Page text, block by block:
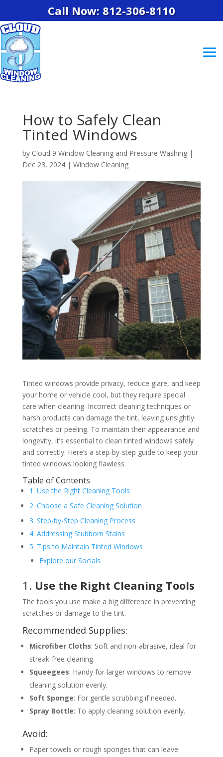
Call Now: 812-306-8110
How to Safely Clean
Tinted Windows
by Cloud 9 Window Cleaning and Pressure Washing|
Dec 23, 2024| Window Cleaning
Tinted windows provide privacy, reduce glare, and keep
your home or vehicle cool, but they require special
care when cleaning. Incorrect cleaning techniques or
harsh products can damage the tint, leaving unsightly
scratches or peeling. To maintain their appearance and
longevity, it’s essential to clean tinted windows safely
and correctly. Here’s a step-by-step guide to keep your
tinted windows looking flawless.
Table of Contents
1. Use the Right Cleaning Tools
2. Choose a Safe Cleaning Solution
3. Step-by-Step Cleaning Process
4. Addressing Stubborn Stains
5. Tips to Maintain Tinted Windows
Explore our Socials
1. Use the Right Cleaning Tools
The tools you use make a big difference in preventing
scratches or damage to the tint.
Recommended Supplies:
Microfiber Cloths: Soft and non-abrasive, ideal for
streak-free cleaning.
Squeegees: Handy for larger windows to remove
cleaning solution evenly.
Soft Sponge: For gentle scrubbing if needed.
Spray Bottle: To apply cleaning solution evenly.
Avoid:
Paper towels or rough sponges that can leave